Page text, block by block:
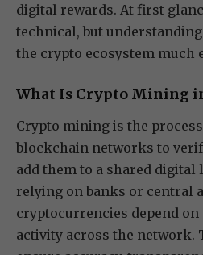
digital rewards. At first
technical, but
the crypto ecosystem much
What Is Crypto Mining
Crypto mining is the
blockchain networks to
add them to a shared digital
relying on banks or central
cryptocurrencies depend
activity across the network.